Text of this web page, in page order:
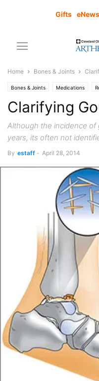
Gifts
Home Bones & Joints
Bones & Joints Medications
Clarifying
Although the incidence
years, its often not
By estaff - April 28, 2014